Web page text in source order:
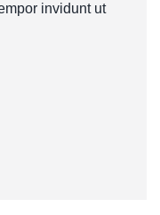
invidunt ut